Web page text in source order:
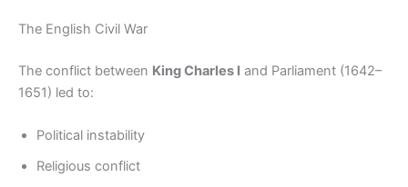
The English Civil War
The conflict between King Charles I and Parliament (1642–
1651) led to:
Political instability
Religious conflict